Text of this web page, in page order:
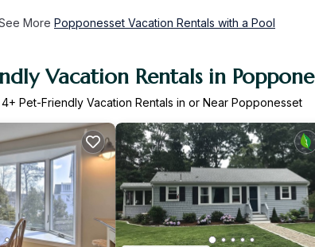
More Popponesset Vacation Rentals with a Pool
Vacation Rentals in
4+ Pet-Friendly Vacation Rentals in or Near Popponesset